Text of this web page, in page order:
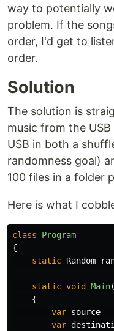
way to potentially
problem. If the
order, I'd get to
order.
Solution
The solution is
music from the
USB in both a
randomness goal)
100 files in a folder
Here is what I
class
Program
{
static Random
static void Main(
{
var source =
var